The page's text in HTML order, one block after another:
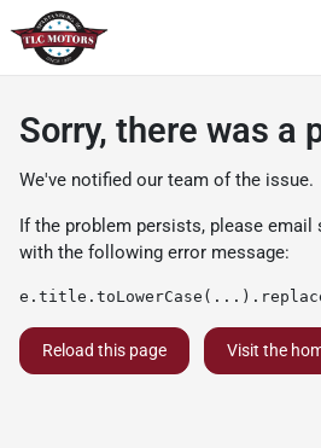
Sorry, there was a
We've notified our team of the issue.
If the problem persists, please email
with the following error message:
Reload this page Visit the